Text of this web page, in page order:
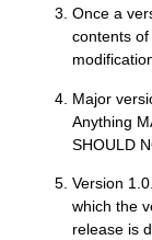
Once a
contents
Major
Anything
SHOULD
Version
which the
release is